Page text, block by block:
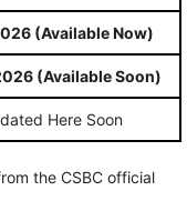
(Available Now)
(Available Soon)
Here Soon
the CSBC official